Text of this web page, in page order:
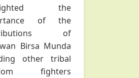
the
of the
of
Birsa Munda
other tribal
fighters